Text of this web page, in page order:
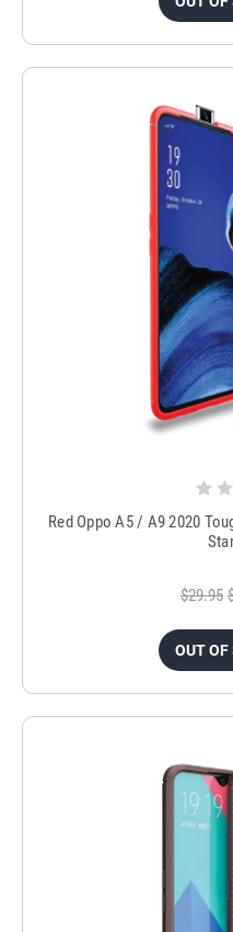
Red Oppo A5 / A9 2020
$29.95
OUT OF